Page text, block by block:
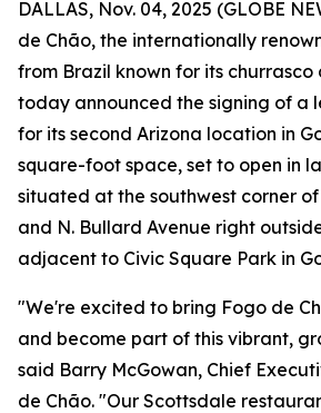
DALLAS, Nov. 04, 2025 (GLOBE
de Chão, the internationally
from Brazil known for its
today announced the signing of a
for its second Arizona location in
square-foot space, set to open in
situated at the southwest corner
and N. Bullard Avenue right
adjacent to Civic Square Park in
"We're excited to bring Fogo de
and become part of this vibrant,
said Barry McGowan, Chief
de Chão. "Our Scottsdale